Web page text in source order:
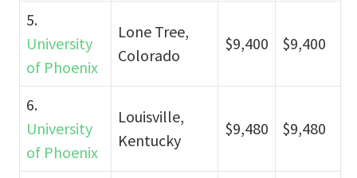
5.
University
of Phoenix
Lone Tree,
Colorado
$9,400 $9,400
6.
University
of Phoenix
Louisville,
Kentucky
$9,480 $9,480